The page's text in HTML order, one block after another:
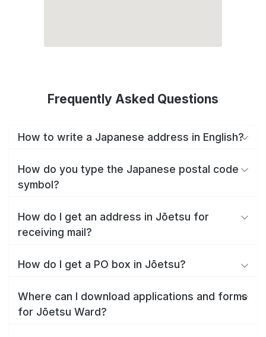
Frequently Asked Questions
How to write a Japanese address in English?
How do you type the Japanese postal code
symbol?
How do I get an address in Jōetsu for
receiving mail?
How do I get a PO box in Jōetsu?
Where can I download applications and forms
for Jōetsu Ward?